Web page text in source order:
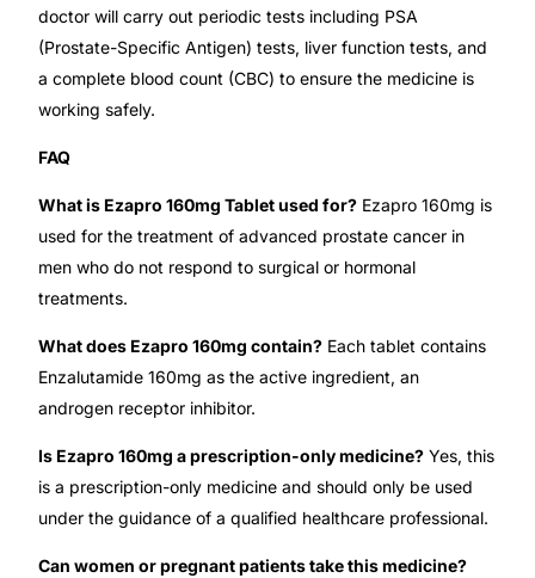
Coordinated Care Team
Impact Stories
FAQs
Get Medicines
doctor will carry out periodic tests including PSA
(Prostate-Specific Antigen) tests, liver function tests, and
a complete blood count (CBC) to ensure the medicine is
working safely.
FAQ
What is Ezapro 160mg Tablet used for? Ezapro 160mg is
used for the treatment of advanced prostate cancer in
men who do not respond to surgical or hormonal
treatments.
What does Ezapro 160mg contain? Each tablet contains
Enzalutamide 160mg as the active ingredient, an
androgen receptor inhibitor.
Is Ezapro 160mg a prescription-only medicine? Yes, this
is a prescription-only medicine and should only be used
under the guidance of a qualified healthcare professional.
Can women or pregnant patients take this medicine?